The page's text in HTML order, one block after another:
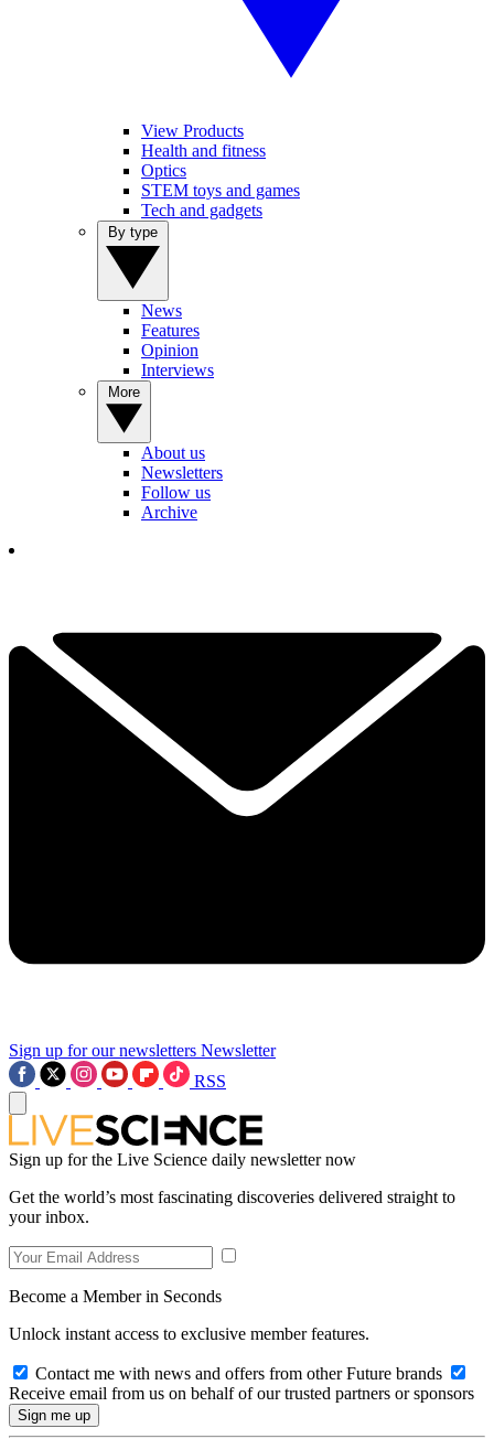
View Products
Health and fitness
Optics
STEM toys and games
Tech and gadgets
News
Features
Opinion
Interviews
About us
Newsletters
Follow us
Archive
Sign up for our newsletters Newsletter
RSS
Sign up for the Live Science daily newsletter now
Get the world’s most fascinating discoveries delivered straight to
your inbox.
Become a Member in Seconds
Unlock instant access to exclusive member features.
Contact me with news and offers from other Future brands
Receive email from us on behalf of our trusted partners or sponsors